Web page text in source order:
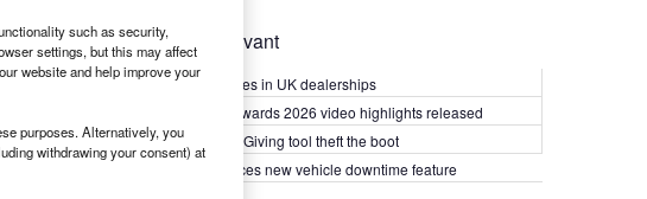
Most Relevant
Kia PV5 arrives in UK dealerships
What Van? Awards 2026 video highlights released
Van security: Giving tool theft the boot
Epyx introduces new vehicle downtime feature
such as security,
settings, but this may affect
website and help improve your
purposes. Alternatively, you
withdrawing your consent) at